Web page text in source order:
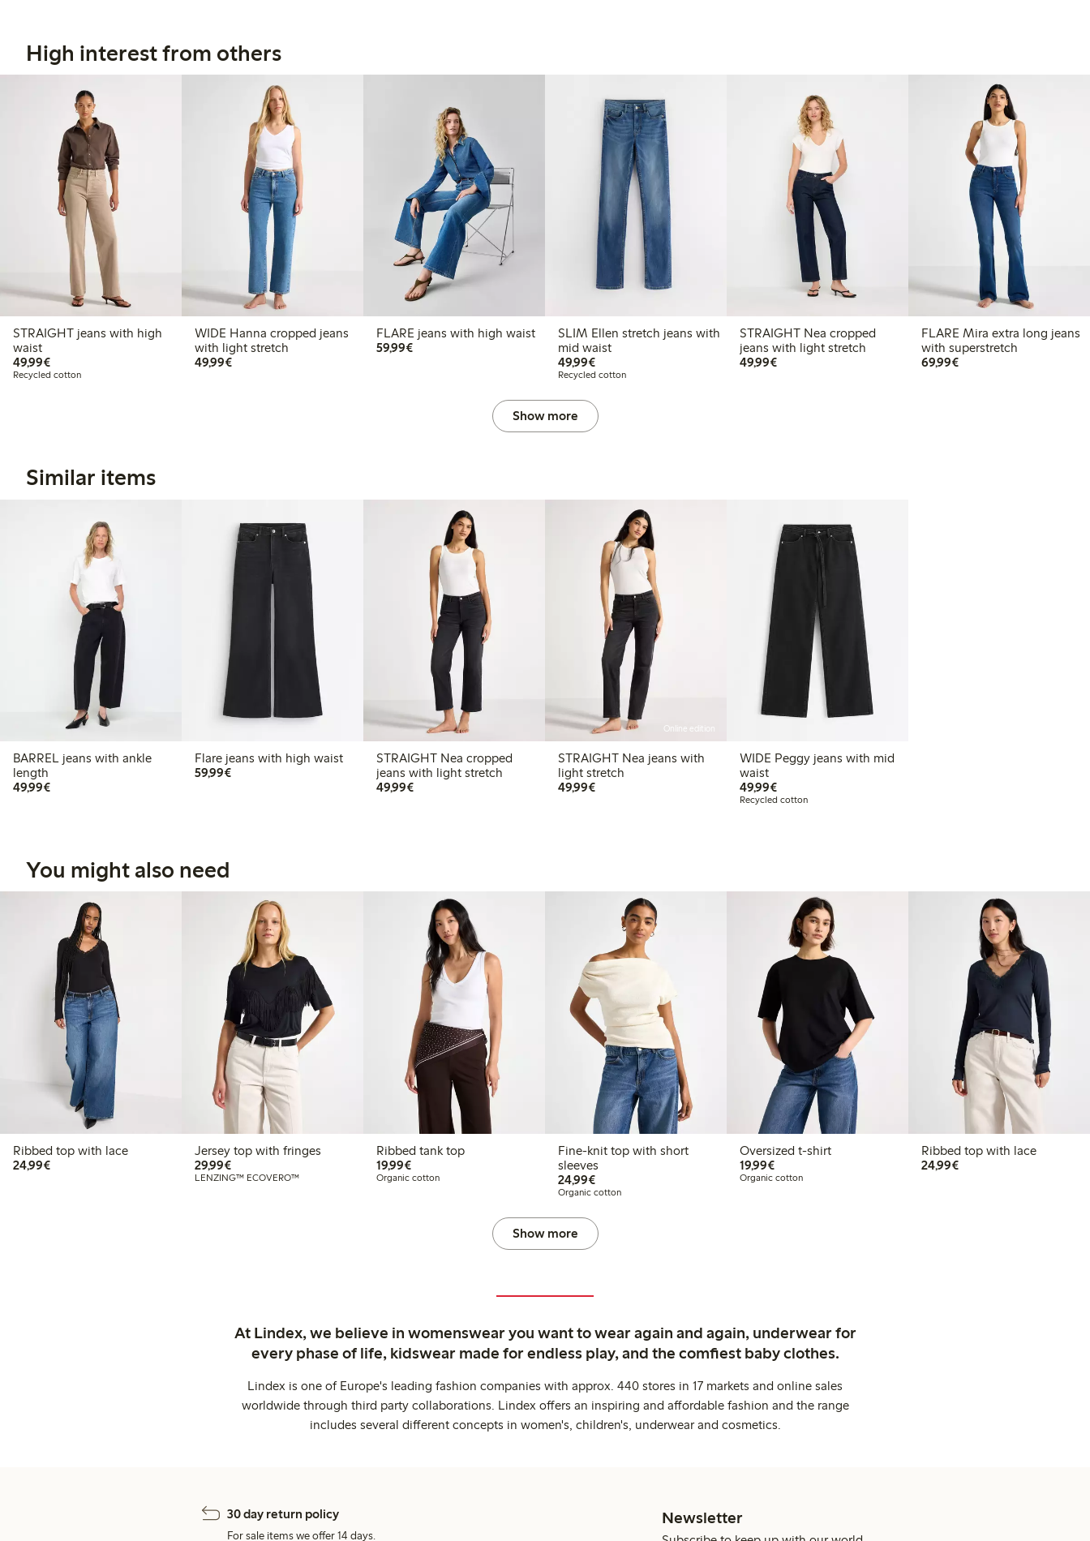
High interest from others
STRAIGHT jeans with high
waist
49,99€€49.99
Recycled cotton
WIDE Hanna cropped jeans
with light stretch
49,99€€49.99
FLARE jeans with high waist
59,99€€59.99
SLIM Ellen stretch jeans with
mid waist
49,99€€49.99
Recycled cotton
STRAIGHT Nea cropped
jeans with light stretch
49,99€€49.99
FLARE Mira extra long jeans
with superstretch
69,99€€69.99
Show more
Similar items
BARREL jeans with ankle
length
49,99€€49.99
Flare jeans with high waist
59,99€€59.99
STRAIGHT Nea cropped
jeans with light stretch
49,99€€49.99
Online edition
STRAIGHT Nea jeans with
light stretch
49,99€€49.99
WIDE Peggy jeans with mid
waist
49,99€€49.99
Recycled cotton
You might also need
Ribbed top with lace
24,99€€24.99
Jersey top with fringes
29,99€€29.99
LENZING™ ECOVERO™
Ribbed tank top
19,99€€19.99
Organic cotton
Fine-knit top with short
sleeves
24,99€€24.99
Organic cotton
Oversized t-shirt
19,99€€19.99
Organic cotton
Ribbed top with lace
24,99€€24.99
Show more
At Lindex, we believe in womenswear you want to wear again and again, underwear for
every phase of life, kidswear made for endless play, and the comfiest baby clothes.
Lindex is one of Europe's leading fashion companies with approx. 440 stores in 17 markets and online sales
worldwide through third party collaborations. Lindex offers an inspiring and affordable fashion and the range
includes several different concepts in women's, children's, underwear and cosmetics.
30 day return policy
For sale items we offer 14 days.
Newsletter